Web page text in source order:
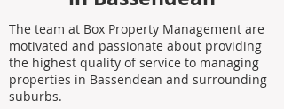
The team at Box Property Management are
motivated and passionate about providing
the highest quality of service to managing
properties in Bassendean and surrounding
suburbs.